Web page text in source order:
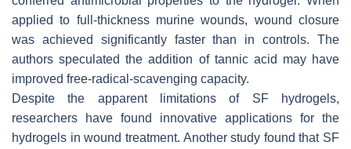
applied to full-thickness murine wounds, wound closure
was achieved significantly faster than in controls. The
authors speculated the addition of tannic acid may have
improved free-radical-scavenging capacity.
Despite the apparent limitations of SF hydrogels,
researchers have found innovative applications for the
hydrogels in wound treatment. Another study found that SF